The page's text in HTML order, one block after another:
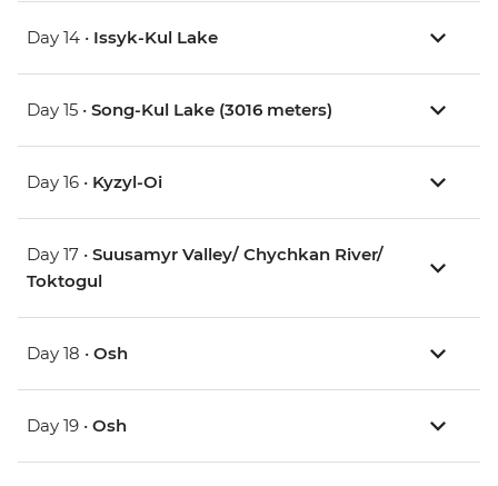
Day 14 • Issyk-Kul Lake
Day 15 • Song-Kul Lake (3016 meters)
Day 16 • Kyzyl-Oi
Day 17 • Suusamyr Valley/ Chychkan River/
Toktogul
Day 18 • Osh
Day 19 • Osh